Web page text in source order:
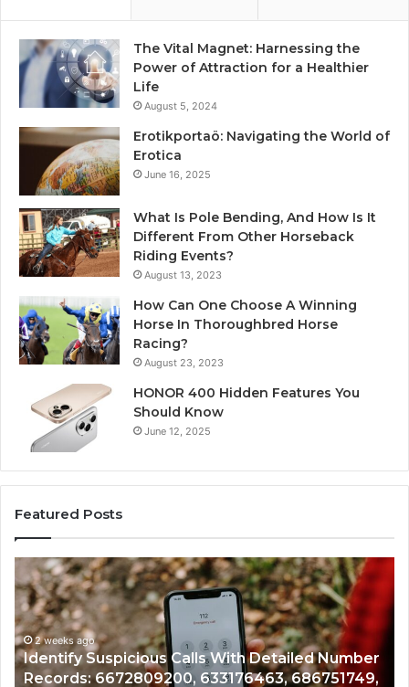
The Vital Magnet: Harnessing the
Power of Attraction for a Healthier
Life
August 5, 2024
Erotikportaö: Navigating the World of
Erotica
June 16, 2025
What Is Pole Bending, And How Is It
Different From Other Horseback
Riding Events?
August 13, 2023
How Can One Choose A Winning
Horse In Thoroughbred Horse
Racing?
August 23, 2023
HONOR 400 Hidden Features You
Should Know
June 12, 2025
Featured Posts
Unknown
Contact
Search
Database
and
Caller
Analysis:
2 weeks ago
Unknown Contact Search Database and Caller